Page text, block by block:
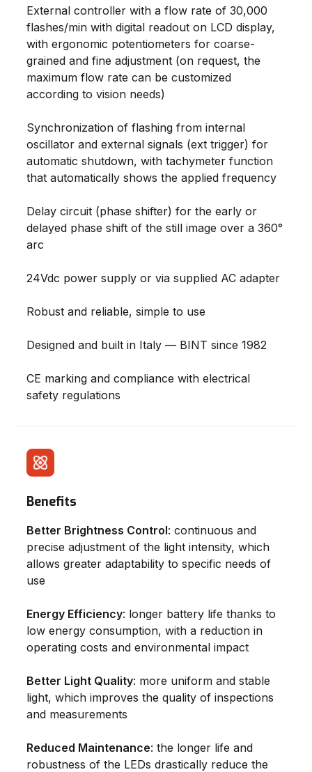
External controller with a flow rate of 30,000
flashes/min with digital readout on LCD display,
with ergonomic potentiometers for coarse-
grained and fine adjustment (on request, the
maximum flow rate can be customized
according to vision needs)
Synchronization of flashing from internal
oscillator and external signals (ext trigger) for
automatic shutdown, with tachymeter function
that automatically shows the applied frequency
Delay circuit (phase shifter) for the early or
delayed phase shift of the still image over a 360°
arc
24Vdc power supply or via supplied AC adapter
Robust and reliable, simple to use
Designed and built in Italy — BINT since 1982
CE marking and compliance with electrical
safety regulations
Benefits
Better Brightness Control: continuous and
precise adjustment of the light intensity, which
allows greater adaptability to specific needs of
use
Energy Efficiency: longer battery life thanks to
low energy consumption, with a reduction in
operating costs and environmental impact
Better Light Quality: more uniform and stable
light, which improves the quality of inspections
and measurements
Reduced Maintenance: the longer life and
robustness of the LEDs drastically reduce the